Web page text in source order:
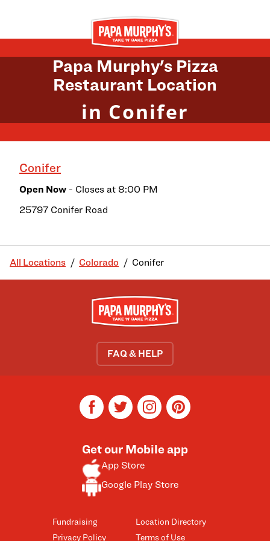
Papa Murphy's Pizza
Restaurant Location
in Conifer
Conifer
Open Now - Closes at 8:00 PM
25797 Conifer Road
All Locations Colorado Conifer
FAQ & HELP
Fundraising
Privacy Policy
Location Directory
Terms of Use
Get our Mobile app
App Store
Google Play Store
facebooktwitterinstagrampinterest